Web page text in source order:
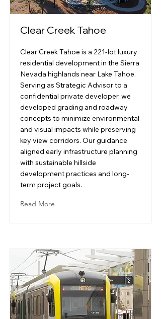
Clear Creek Tahoe
Clear Creek Tahoe is a 221-lot luxury
residential development in the Sierra
Nevada highlands near Lake Tahoe.
Serving as Strategic Advisor to a
confidential private developer, we
developed grading and roadway
concepts to minimize environmental
and visual impacts while preserving
key view corridors. Our guidance
aligned early infrastructure planning
with sustainable hillside
development practices and long-
term project goals.
Read More